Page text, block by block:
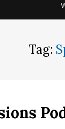
Tag: